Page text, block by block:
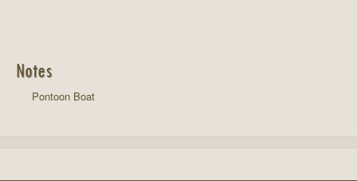
Notes
Pontoon Boat